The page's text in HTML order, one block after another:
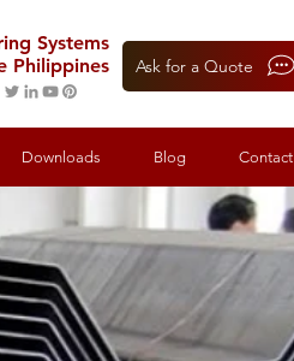
Systems
Philippines
Ask for a Quote
Downloads Blog Contact